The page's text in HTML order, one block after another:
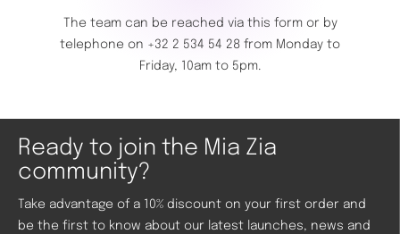
The team can be reached via this formor by
telephone on +32 2 534 54 28 from Monday to
Friday, 10am to 5pm.
Ready to join the Mia Zia
community?
Take advantage of a 10% discount on your first order and
be the first to know about our latest launches, news and